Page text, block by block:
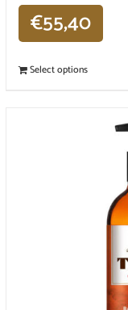
€55,40
Select options